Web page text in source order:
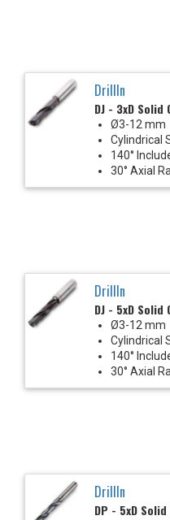
DrillIn
DJ - 3xD
Ø3-12 mm
Cylindrical
140°
30° Axial
DrillIn
DJ - 5xD
Ø3-12 mm
Cylindrical
140°
30° Axial
DrillIn
DP - 5xD